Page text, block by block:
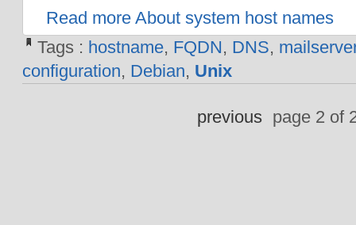
Read more About system host names
Tags : hostname, FQDN, DNS,
configuration, Debian, Unix
previous page 2 of